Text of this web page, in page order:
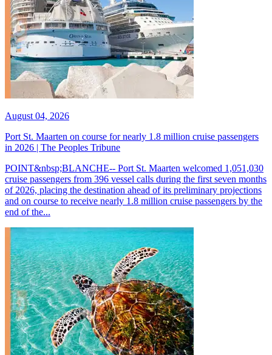
August 04, 2026
Port St. Maarten on course for nearly 1.8 million cruise passengers
in 2026 | The Peoples Tribune
POINT&nbsp;BLANCHE-- Port St. Maarten welcomed 1,051,030
cruise passengers from 396 vessel calls during the first seven months
of 2026, placing the destination ahead of its preliminary projections
and on course to receive nearly 1.8 million cruise passengers by the
end of the...